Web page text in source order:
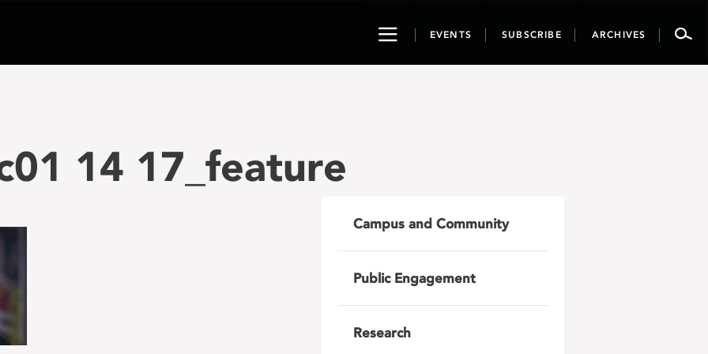
ToggleEVENTS SUBSCRIBE ARCHIVES
14 17_feature
Campus and Community
Public Engagement
Research